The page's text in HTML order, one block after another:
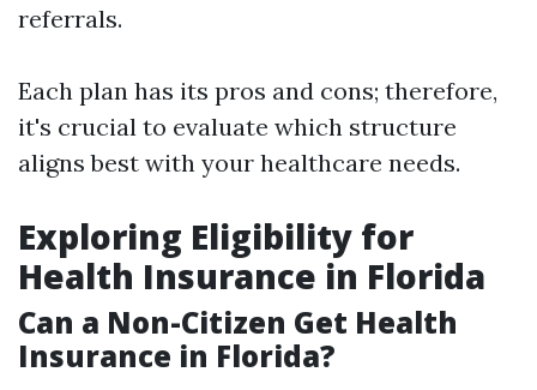
referrals.
Each plan has its pros and cons; therefore,
it's crucial to evaluate which structure
aligns best with your healthcare needs.
Exploring Eligibility for
Health Insurance in Florida
Can a Non-Citizen Get Health
Insurance in Florida?